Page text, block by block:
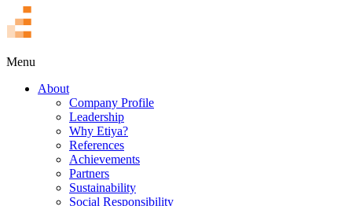
Menu
About
Company Profile
Leadership
Why Etiya?
References
Achievements
Partners
Sustainability
Social Responsibility